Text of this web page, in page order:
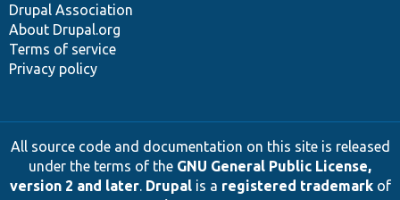
Drupal Association
About Drupal.org
Terms of service
Privacy policy
All source code and documentation on this site is released
under the terms of the GNU General Public License,
version 2 and later. Drupalis a registered trademarkof